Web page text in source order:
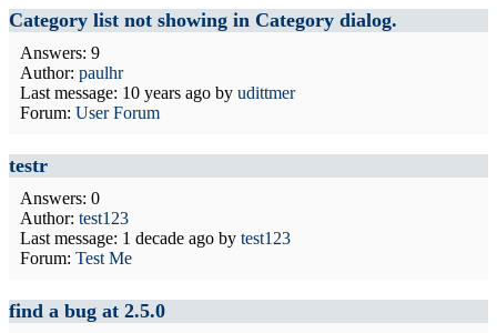
Category list not showing in Category dialog.
Answers: 9
Author: paulhr
Last message: 10 years ago by udittmer
Forum: User Forum
testr
Answers: 0
Author: test123
Last message: 1 decade ago by test123
Forum: Test Me
find a bug at 2.5.0